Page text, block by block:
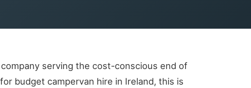
serving the cost-conscious end of
budget campervan hire in Ireland, this is